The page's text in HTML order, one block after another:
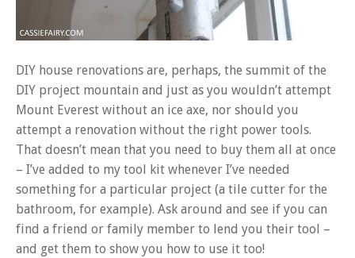
DIY house renovations are, perhaps, the summit of the
DIY project mountain and just as you wouldn’t attempt
Mount Everest without an ice axe, nor should you
attempt a renovation without the right power tools.
That doesn’t mean that you need to buy them all at once
– I’ve added to my tool kit whenever I’ve needed
something for a particular project (a tile cutter for the
bathroom, for example). Ask around and see if you can
find a friend or family member to lend you their tool –
and get them to show you how to use it too!